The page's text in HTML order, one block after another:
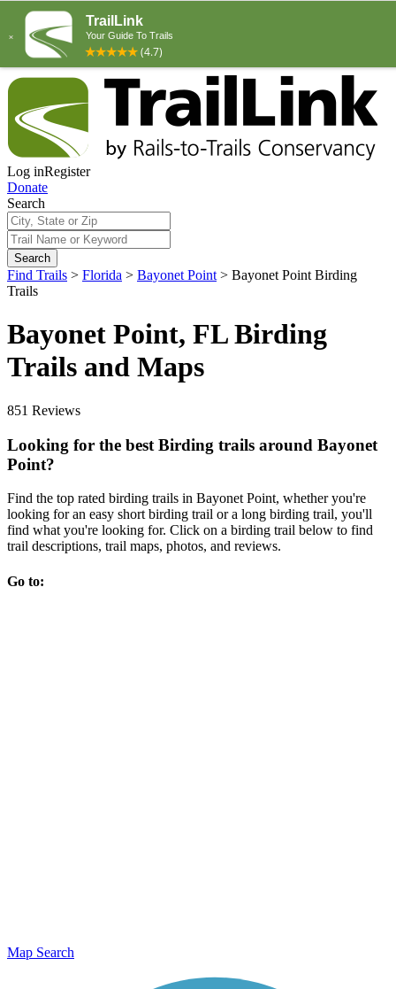
Log inRegister
Donate
Search
Search
Find Trails > Florida > Bayonet Point > Bayonet Point Birding
Trails
Bayonet Point, FL Birding
Trails and Maps
851 Reviews
Looking for the best Birding trails around Bayonet
Point?
Find the top rated birding trails in Bayonet Point, whether you're
looking for an easy short birding trail or a long birding trail, you'll
find what you're looking for. Click on a birding trail below to find
trail descriptions, trail maps, photos, and reviews.
Go to:
Map Search